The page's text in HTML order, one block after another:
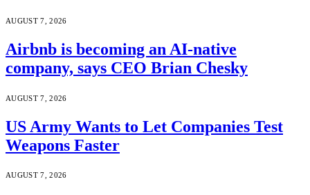
AUGUST 7, 2026
Airbnb is becoming an AI-native
company, says CEO Brian Chesky
AUGUST 7, 2026
US Army Wants to Let Companies Test
Weapons Faster
AUGUST 7, 2026